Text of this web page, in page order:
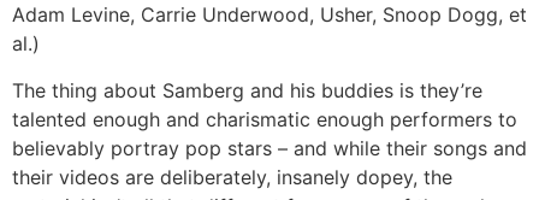
Adam Levine, Carrie Underwood, Usher, Snoop Dogg, et
al.)
The thing about Samberg and his buddies is they’re
talented enough and charismatic enough performers to
believably portray pop stars – and while their songs and
their videos are deliberately, insanely dopey, the